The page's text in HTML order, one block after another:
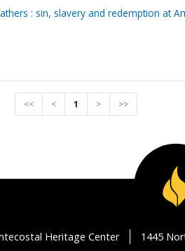
: sin, slavery and redemption at
<< < 1 > >>
Heritage Center 1445